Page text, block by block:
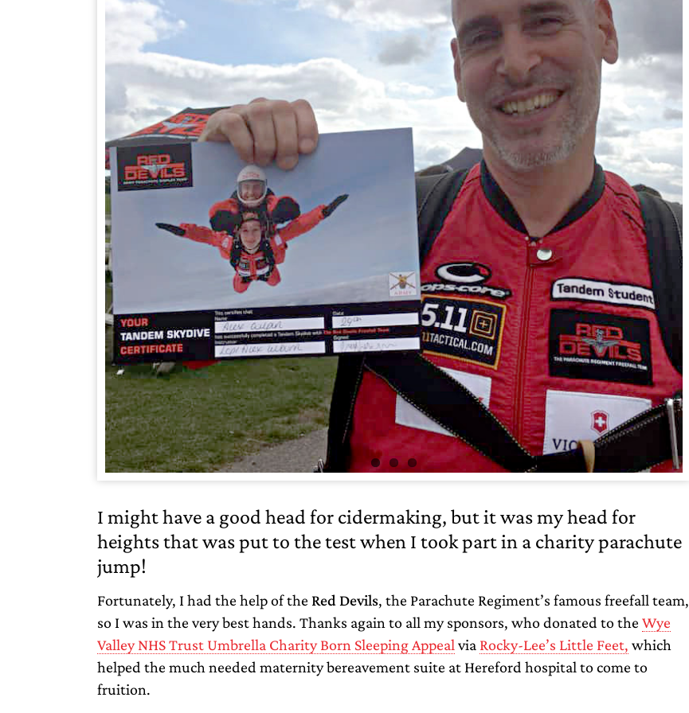
I might have a good head for cidermaking, but it was my head for
heights that was put to the test when I took part in a charity parachute
jump!
Fortunately, I had the help of the Red Devils, the Parachute Regiment’s famous freefall team,
so I was in the very best hands. Thanks again to all my sponsors, who donated to the Wye
Valley NHS Trust Umbrella Charity Born Sleeping Appeal via Rocky-Lee’s Little Feet, which
helped the much needed maternity bereavement suite at Hereford hospital to come to
fruition.